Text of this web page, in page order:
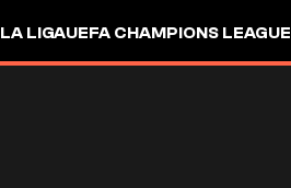
LA LIGAUEFA CHAMPIONS LEAGUE